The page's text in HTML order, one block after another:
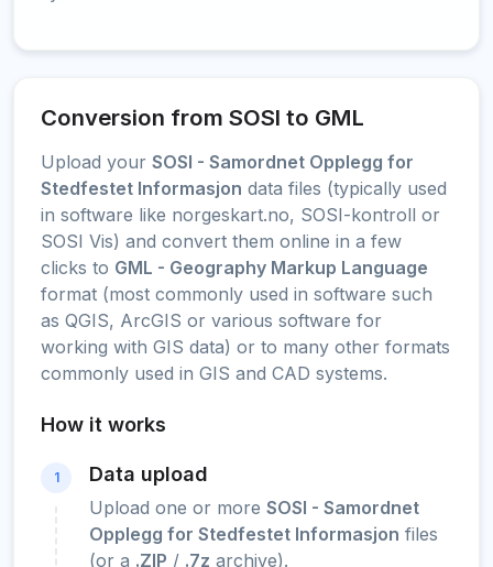
Conversion from SOSI to GML
Upload your SOSI - Samordnet Opplegg for
Stedfestet Informasjon data files (typically used
in software like norgeskart.no, SOSI-kontroll or
SOSI Vis) and convert them online in a few
clicks to GML - Geography Markup Language
format (most commonly used in software such
as QGIS, ArcGIS or various software for
working with GIS data) or to many other formats
commonly used in GIS and CAD systems.
How it works
1 Data upload
Upload one or more SOSI - Samordnet
Opplegg for Stedfestet Informasjon files
(or a .ZIP / .7z archive).